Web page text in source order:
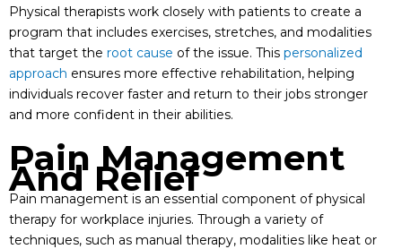
Physical therapists work closely with patients to create a
program that includes exercises, stretches, and modalities
that target the root cause of the issue. This personalized
approach ensures more effective rehabilitation, helping
individuals recover faster and return to their jobs stronger
and more confident in their abilities.
Pain Management
And Relief
Pain management is an essential component of physical
therapy for workplace injuries. Through a variety of
techniques, such as manual therapy, modalities like heat or